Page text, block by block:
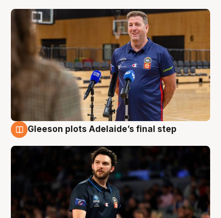
Gleeson plots Adelaide’s final step